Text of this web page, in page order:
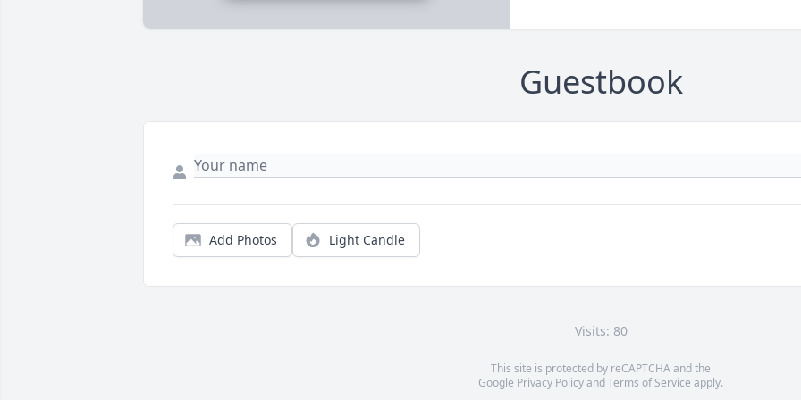
Guestbook
Add Photos Light Candle
Visits: 80
This site is protected by reCAPTCHA and the
Google Privacy PolicyandTerms of Service apply.